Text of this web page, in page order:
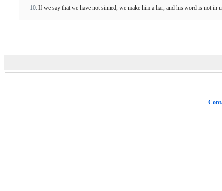
If we say that we have not sinned, we make him a liar, and his word is not in